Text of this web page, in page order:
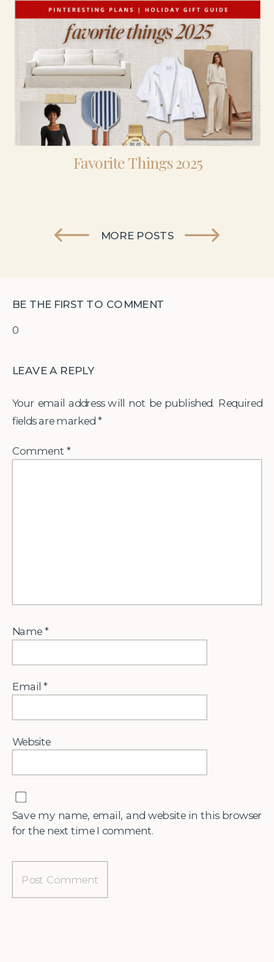
Favorite Things 2025
MORE POSTS
0
BE THE FIRST TO COMMENT
LEAVE A REPLY
Your email address will not be published. Required
fields are marked *
Comment*
Name*
Email*
Website
Save my name, email, and website in this browser
for the next time I comment.